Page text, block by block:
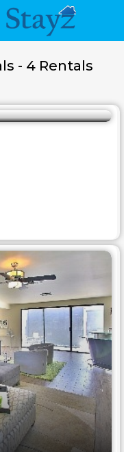
- 4 Rentals